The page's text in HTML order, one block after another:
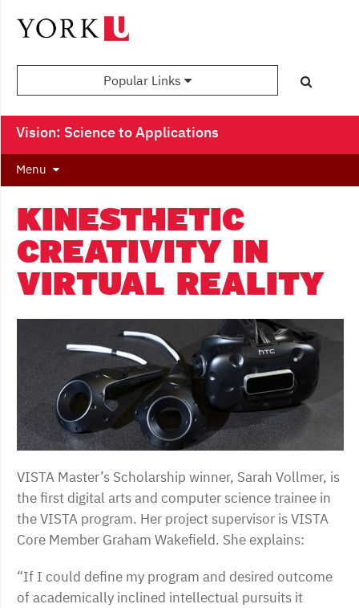
Popular Links
Vision: Science to Applications
Menu
KINESTHETIC
CREATIVITY IN
VIRTUAL REALITY
VISTA Master’s Scholarship winner, Sarah Vollmer, is
the first digital arts and computer science trainee in
the VISTA program. Her project supervisor is VISTA
Core Member Graham Wakefield. She explains:
“If I could define my program and desired outcome
of academically inclined intellectual pursuits it